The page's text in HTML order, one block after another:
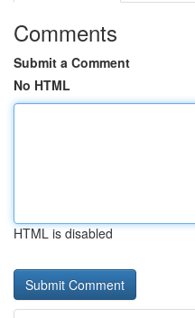
Comments
Submit a Comment
No HTML
HTML is disabled